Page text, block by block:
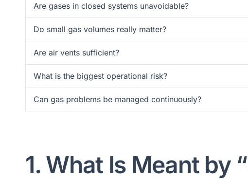
Are gases in closed systems unavoidable?
Do small gas volumes really matter?
Are air vents sufficient?
What is the biggest operational risk?
Can gas problems be managed continuously?
1. What Is Meant by